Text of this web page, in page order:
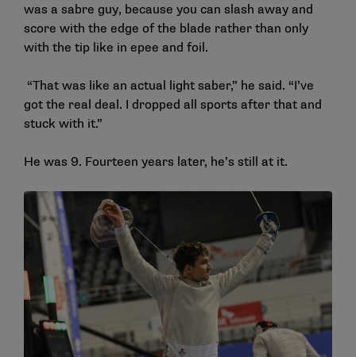
was a sabre guy, because you can slash away and
score with the edge of the blade rather than only
with the tip like in epee and foil.
“That was like an actual light saber,” he said. “I’ve
got the real deal. I dropped all sports after that and
stuck with it.”
He was 9. Fourteen years later, he’s still at it.